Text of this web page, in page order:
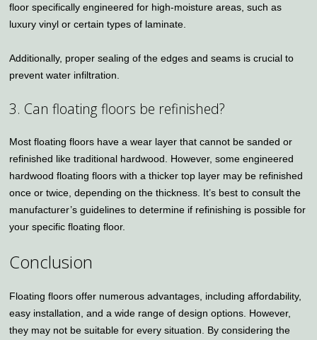
floor specifically engineered for high-moisture areas, such as
luxury vinyl or certain types of laminate.
Additionally, proper sealing of the edges and seams is crucial to
prevent water infiltration.
3. Can floating floors be refinished?
Most floating floors have a wear layer that cannot be sanded or
refinished like traditional hardwood. However, some engineered
hardwood floating floors with a thicker top layer may be refinished
once or twice, depending on the thickness. It’s best to consult the
manufacturer’s guidelines to determine if refinishing is possible for
your specific floating floor.
Conclusion
Floating floors offer numerous advantages, including affordability,
easy installation, and a wide range of design options. However,
they may not be suitable for every situation. By considering the